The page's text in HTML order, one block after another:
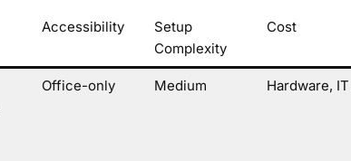
Accessibility
Setup
Complexity
Cost
Office-only Medium Hardware, IT